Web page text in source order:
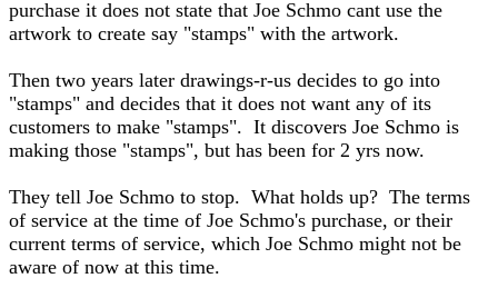
purchase it does not state that Joe Schmo cant use the
artwork to create say "stamps" with the artwork.
Then two years later drawings-r-us decides to go into
"stamps" and decides that it does not want any of its
customers to make "stamps". It discovers Joe Schmo is
making those "stamps", but has been for 2 yrs now.
They tell Joe Schmo to stop. What holds up? The terms
of service at the time of Joe Schmo's purchase, or their
current terms of service, which Joe Schmo might not be
aware of now at this time.